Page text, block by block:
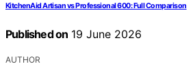
KitchenAid Artisan vs Professional 600: Full Comparison
Published on 19 June 2026
AUTHOR